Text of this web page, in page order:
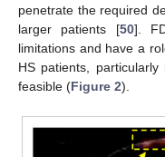
penetrate the required
larger patients [50].
limitations and have a
HS patients,
feasible (Figure 2).